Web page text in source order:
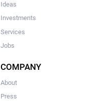
Ideas
Investments
Services
Jobs
COMPANY
About
Press